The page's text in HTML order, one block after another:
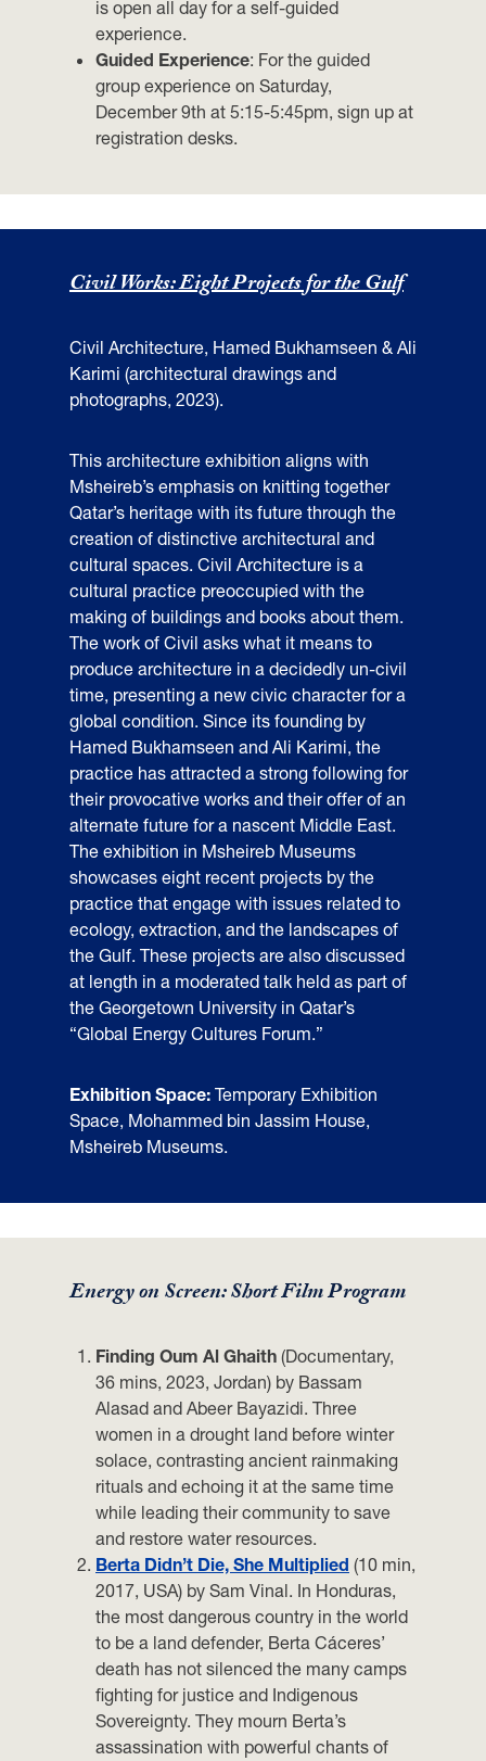
is open all day for a self-guided
experience.
Guided Experience: For the guided
group experience on Saturday,
December 9th at 5:15-5:45pm, sign up at
registration desks.
Civil Works: Eight Projects for the Gulf
Civil Architecture, Hamed Bukhamseen & Ali
Karimi (architectural drawings and
photographs, 2023).
This architecture exhibition aligns with
Msheireb’s emphasis on knitting together
Qatar’s heritage with its future through the
creation of distinctive architectural and
cultural spaces. Civil Architecture is a
cultural practice preoccupied with the
making of buildings and books about them.
The work of Civil asks what it means to
produce architecture in a decidedly un-civil
time, presenting a new civic character for a
global condition. Since its founding by
Hamed Bukhamseen and Ali Karimi, the
practice has attracted a strong following for
their provocative works and their offer of an
alternate future for a nascent Middle East.
The exhibition in Msheireb Museums
showcases eight recent projects by the
practice that engage with issues related to
ecology, extraction, and the landscapes of
the Gulf. These projects are also discussed
at length in a moderated talk held as part of
the Georgetown University in Qatar’s
“Global Energy Cultures Forum.”
Exhibition Space: Temporary Exhibition
Space, Mohammed bin Jassim House,
Msheireb Museums.
Energy on Screen: Short Film Program
Finding Oum Al Ghaith (Documentary,
36 mins, 2023, Jordan) by Bassam
Alasad and Abeer Bayazidi. Three
women in a drought land before winter
solace, contrasting ancient rainmaking
rituals and echoing it at the same time
while leading their community to save
and restore water resources.
Berta Didn’t Die, She Multiplied (10 min,
2017, USA) by Sam Vinal. In Honduras,
the most dangerous country in the world
to be a land defender, Berta Cáceres’
death has not silenced the many camps
fighting for justice and Indigenous
Sovereignty. They mourn Berta’s
assassination with powerful chants of